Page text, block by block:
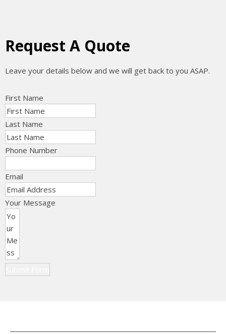
Request A Quote
Leave your details below and we will get back to you ASAP.
First Name
Last Name
Phone Number
Email
Your Message